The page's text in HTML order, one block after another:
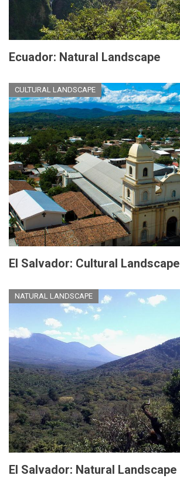
Ecuador: Natural Landscape
CULTURAL LANDSCAPE
El Salvador: Cultural Landscape
NATURAL LANDSCAPE
El Salvador: Natural Landscape